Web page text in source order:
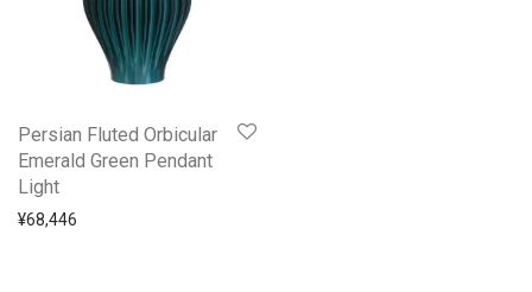
Persian Fluted Orbicular
Emerald Green Pendant
Light
¥68,446